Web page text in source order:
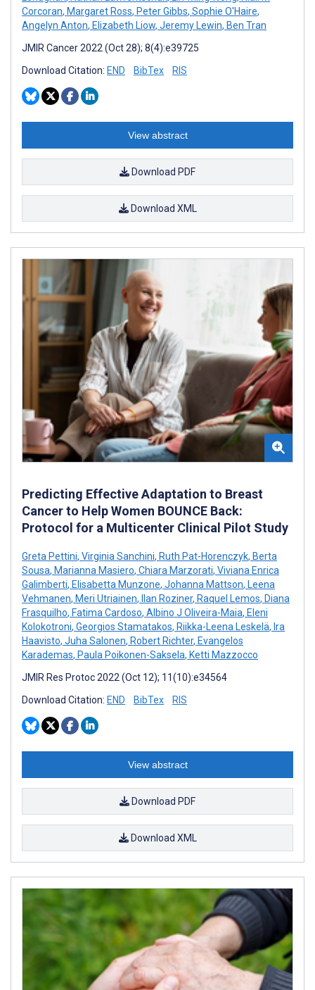
Corcoran, Margaret Ross, Peter Gibbs, Sophie O'Haire,
Angelyn Anton, Elizabeth Liow, Jeremy Lewin, Ben Tran
JMIR Cancer 2022 (Oct 28); 8(4):e39725
Download Citation: END BibTex RIS
View abstract
Download PDF
Download XML
Predicting Effective Adaptation to Breast
Cancer to Help Women BOUNCE Back:
Protocol for a Multicenter Clinical Pilot Study
Greta Pettini, Virginia Sanchini, Ruth Pat-Horenczyk, Berta
Sousa, Marianna Masiero, Chiara Marzorati, Viviana Enrica
Galimberti, Elisabetta Munzone, Johanna Mattson, Leena
Vehmanen, Meri Utriainen, Ilan Roziner, Raquel Lemos, Diana
Frasquilho, Fatima Cardoso, Albino J Oliveira-Maia, Eleni
Kolokotroni, Georgios Stamatakos, Riikka-Leena Leskelä, Ira
Haavisto, Juha Salonen, Robert Richter, Evangelos
Karademas, Paula Poikonen-Saksela, Ketti Mazzocco
JMIR Res Protoc 2022 (Oct 12); 11(10):e34564
Download Citation: END BibTex RIS
View abstract
Download PDF
Download XML